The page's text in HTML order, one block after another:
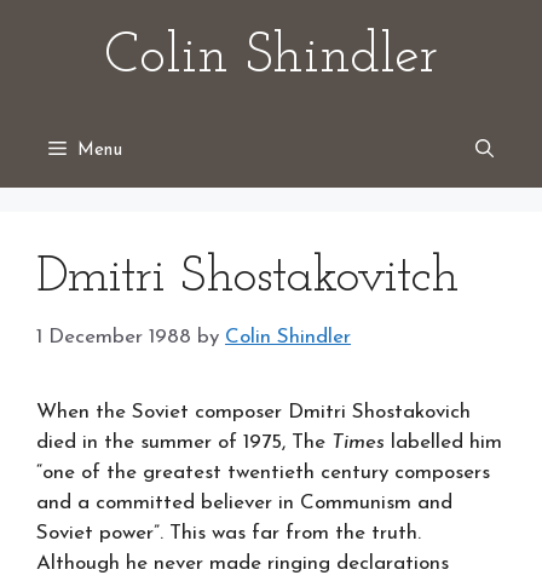
Colin Shindler
Menu
Dmitri Shostakovitch
1 December 1988 by Colin Shindler
When the Soviet composer Dmitri Shostakovich
died in the summer of 1975, The Times labelled him
“one of the greatest twentieth century composers
and a committed believer in Communism and
Soviet power”. This was far from the truth.
Although he never made ringing declarations